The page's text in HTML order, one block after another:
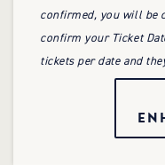
confirmed, you will be
confirm your Ticket
tickets per date and